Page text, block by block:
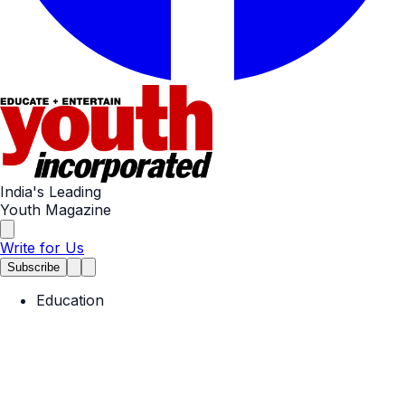
India's Leading
Youth Magazine
Write for Us
Subscribe
Education